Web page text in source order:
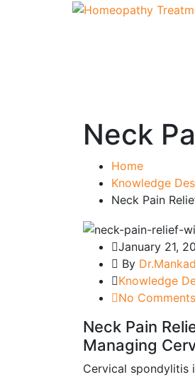
Neck
Home
Knowledge
Neck Pain
January 21,
By
Knowledge
No Comments
Neck Pain
Managing
Cervical spondylitis